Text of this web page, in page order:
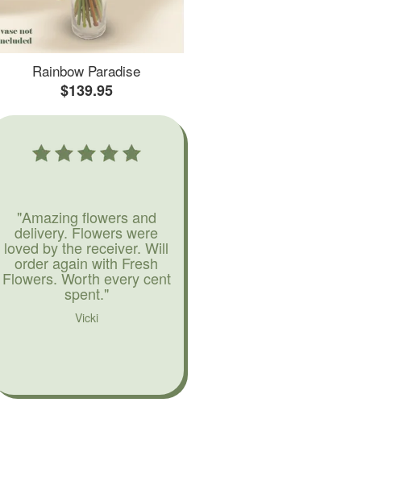
Rainbow Paradise
$139.95
"Amazing flowers and
delivery. Flowers were
loved by the receiver. Will
order again with Fresh
Flowers. Worth every cent
spent."
Vicki